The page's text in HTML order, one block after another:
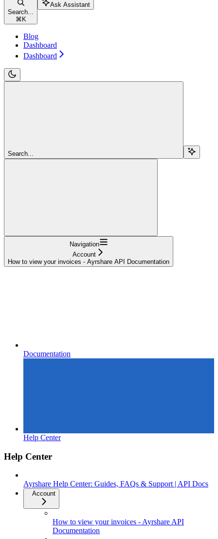
Search...
⌘ K
Ask Assistant
Blog
Dashboard
Dashboard
Search...
Navigation
Account
How to view your invoices - Ayrshare API Documentation
Documentation
Help Center
Help Center
Ayrshare Help Center: Guides, FAQs & Support | API Docs
Account
How to view your invoices - Ayrshare API
Documentation